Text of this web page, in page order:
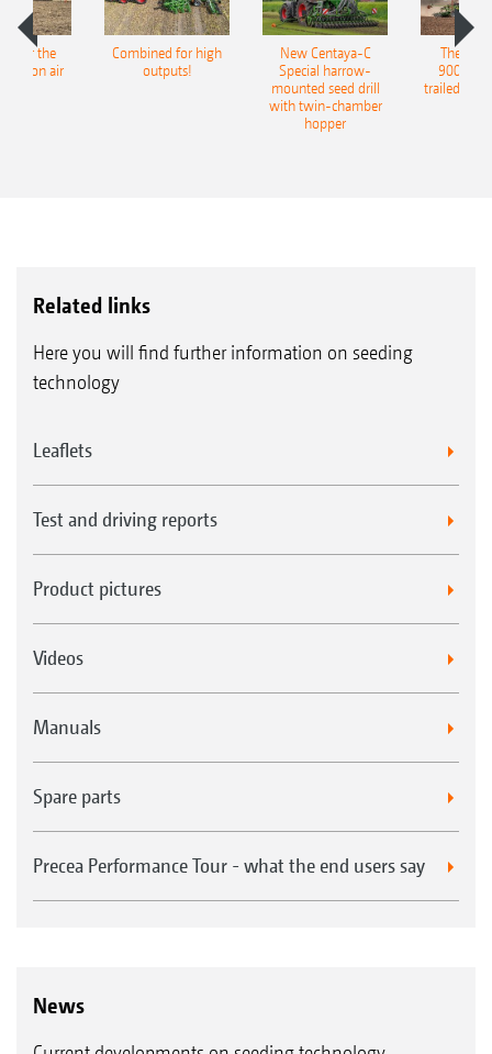
for the
air
Combined for high
outputs!
New Centaya-C
Special harrow-
mounted seed drill
with twin-chamber
hopper
The
9004-
trailed
Related links
Here you will find further information on seeding
technology
Leaflets
Test and driving reports
Product pictures
Videos
Manuals
Spare parts
Precea Performance Tour - what the end users say
News